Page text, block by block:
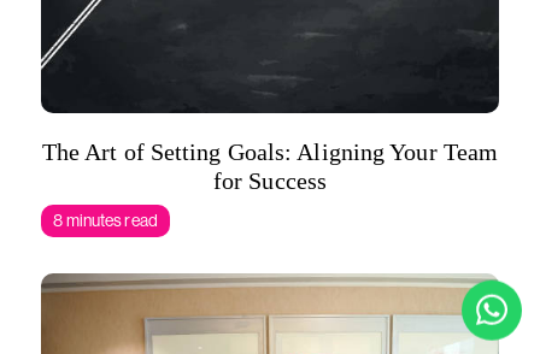
The Art of Setting Goals: Aligning Your Team
for Success
8 minutes read